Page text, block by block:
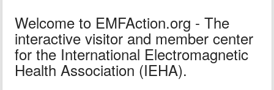
Welcome to EMFAction.org - The
interactive visitor and member center
for the International Electromagnetic
Health Association (IEHA).